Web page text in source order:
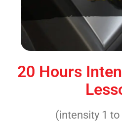
20 Hours
(intensity 1